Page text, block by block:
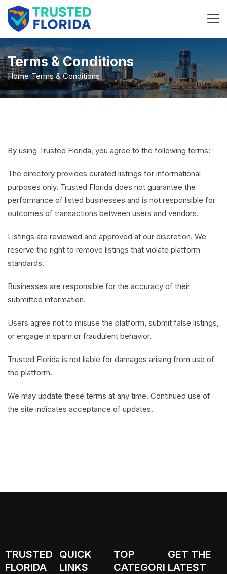
Terms & Conditions
Home Terms & Conditions
By using Trusted Florida, you agree to the following terms:
The directory provides curated listings for informational
purposes only. Trusted Florida does not guarantee the
performance of listed businesses and is not responsible for
outcomes of transactions between users and vendors.
Listings are reviewed and approved at our discretion. We
reserve the right to remove listings that violate platform
standards.
Businesses are responsible for the accuracy of their
submitted information.
Users agree not to misuse the platform, submit false listings,
or engage in spam or fraudulent behavior.
Trusted Florida is not liable for damages arising from use of
the platform.
We may update these terms at any time. Continued use of
the site indicates acceptance of updates.
TRUSTED
FLORIDA
QUICK
LINKS
TOP
CATEGORI
GET THE
LATEST